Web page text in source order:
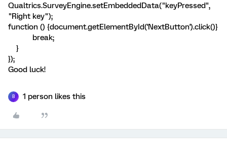
Qualtrics.SurveyEngine.setEmbeddedData("keyPressed",
"Right key");
function () {document.getElementById('NextButton').click()}
break;
}
});
Good luck!
B 1 person likes this